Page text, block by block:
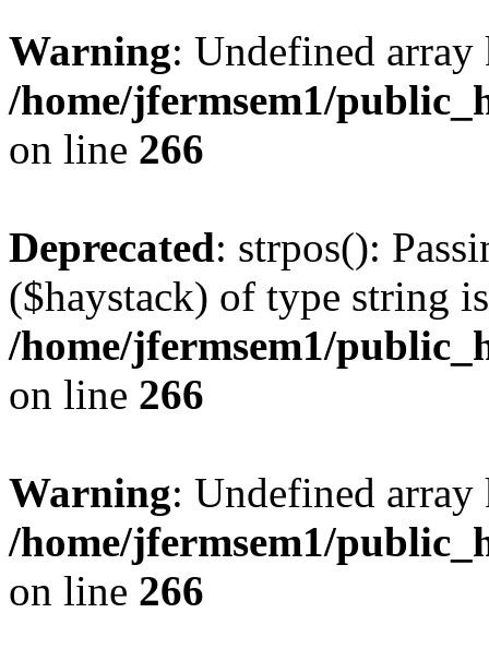
Warning: Undefined
/home/jfermsem1/
on line 266
Deprecated: strpos():
($haystack) of type string
/home/jfermsem1/
on line 266
Warning: Undefined
/home/jfermsem1/
on line 266